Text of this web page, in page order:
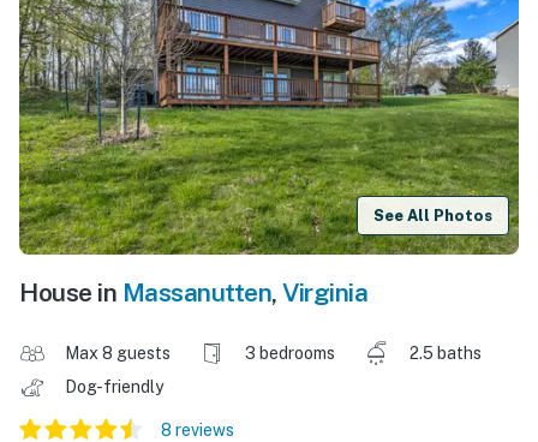
See All Photos
House in Massanutten, Virginia
Max 8 guests 3 bedrooms
2.5 baths
Dog-friendly
8 reviews